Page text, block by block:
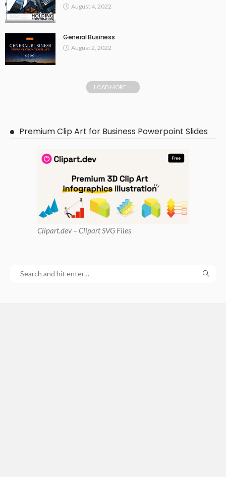
August 4, 2022
General Business
August 2, 2022
LOAD MORE
Premium Clip Art for Business Powerpoint Slides
Clipart.dev – Clipart SVG Files